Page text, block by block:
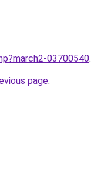
03700540.
page.